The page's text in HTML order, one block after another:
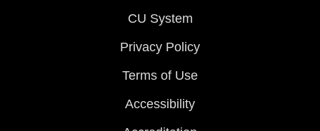
CU System
Privacy Policy
Terms of Use
Accessibility